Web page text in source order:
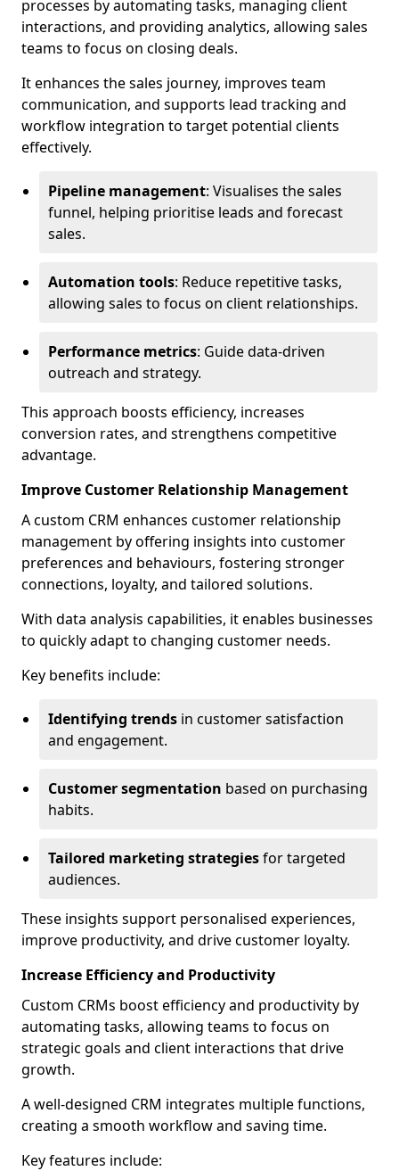
processes by automating tasks, managing client
interactions, and providing analytics, allowing sales
teams to focus on closing deals.
It enhances the sales journey, improves team
communication, and supports lead tracking and
workflow integration to target potential clients
effectively.
Pipeline management: Visualises the sales
funnel, helping prioritise leads and forecast
sales.
Automation tools: Reduce repetitive tasks,
allowing sales to focus on client relationships.
Performance metrics: Guide data-driven
outreach and strategy.
This approach boosts efficiency, increases
conversion rates, and strengthens competitive
advantage.
Improve Customer Relationship Management
A custom CRM enhances customer relationship
management by offering insights into customer
preferences and behaviours, fostering stronger
connections, loyalty, and tailored solutions.
With data analysis capabilities, it enables businesses
to quickly adapt to changing customer needs.
Key benefits include:
Identifying trends in customer satisfaction
and engagement.
Customer segmentation based on purchasing
habits.
Tailored marketing strategiesfor targeted
audiences.
These insights support personalised experiences,
improve productivity, and drive customer loyalty.
Increase Efficiency and Productivity
Custom CRMs boost efficiency and productivity by
automating tasks, allowing teams to focus on
strategic goals and client interactions that drive
growth.
A well-designed CRM integrates multiple functions,
creating a smooth workflow and saving time.
Key features include: